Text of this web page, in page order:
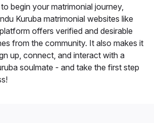
begin your matrimonial journey,
Kuruba matrimonial websites like
offers verified and desirable
from the community. It also makes it
up, connect, and interact with a
soulmate - and take the first step